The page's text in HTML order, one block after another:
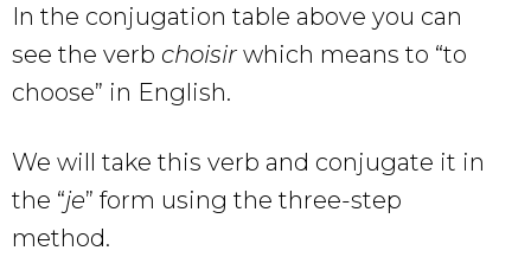
In the conjugation table above you can
see the verb choisir which means to “to
choose” in English.
We will take this verb and conjugate it in
the “je” form using the three-step
method.